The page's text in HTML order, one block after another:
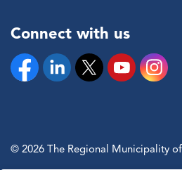
Connect with us
FacebookLinkedinTwitter YouTube
© 2026 The Regional Municipality